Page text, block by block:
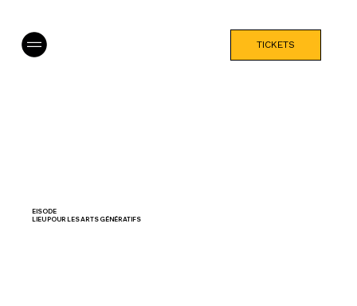
EISODE
LIEU POUR LES ARTS GÉNÉRATIFS
TICKETS